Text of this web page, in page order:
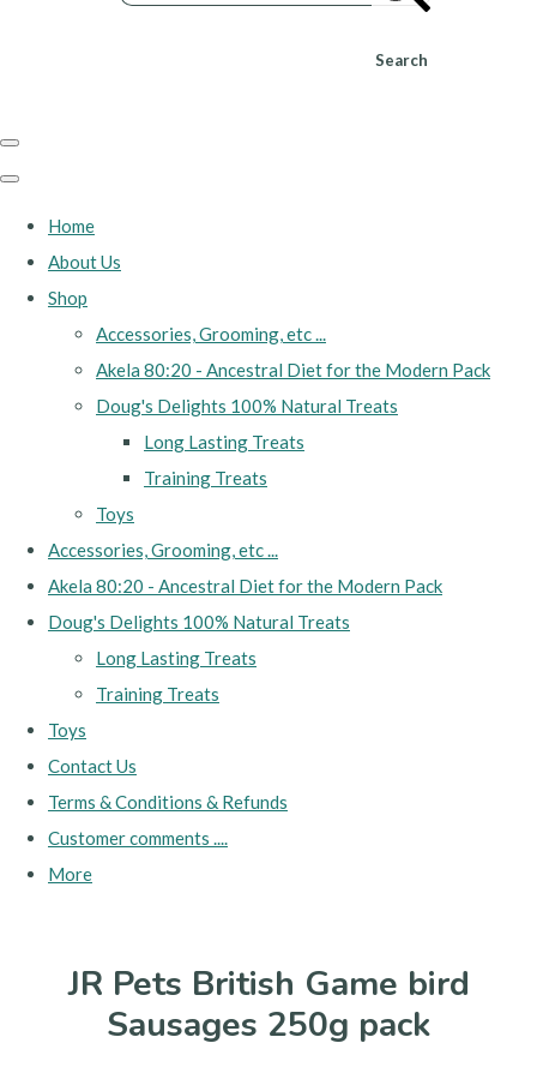
Search
Home
About Us
Shop
Accessories, Grooming, etc ...
Akela 80:20 - Ancestral Diet for the Modern Pack
Doug's Delights 100% Natural Treats
Long Lasting Treats
Training Treats
Toys
Accessories, Grooming, etc ...
Akela 80:20 - Ancestral Diet for the Modern Pack
Doug's Delights 100% Natural Treats
Long Lasting Treats
Training Treats
Toys
Contact Us
Terms & Conditions & Refunds
Customer comments ....
More
JR Pets British Game bird
Sausages 250g pack